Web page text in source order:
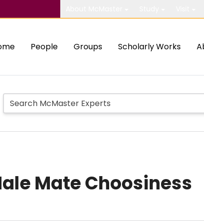
People Groups Scholarly Works
Mate Choosiness